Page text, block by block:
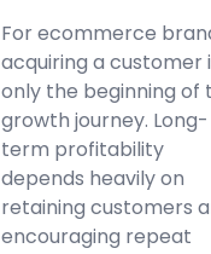
For ecommerce
acquiring a customer
only the beginning of
growth journey. Long-
term profitability
depends heavily on
retaining customers
encouraging repeat